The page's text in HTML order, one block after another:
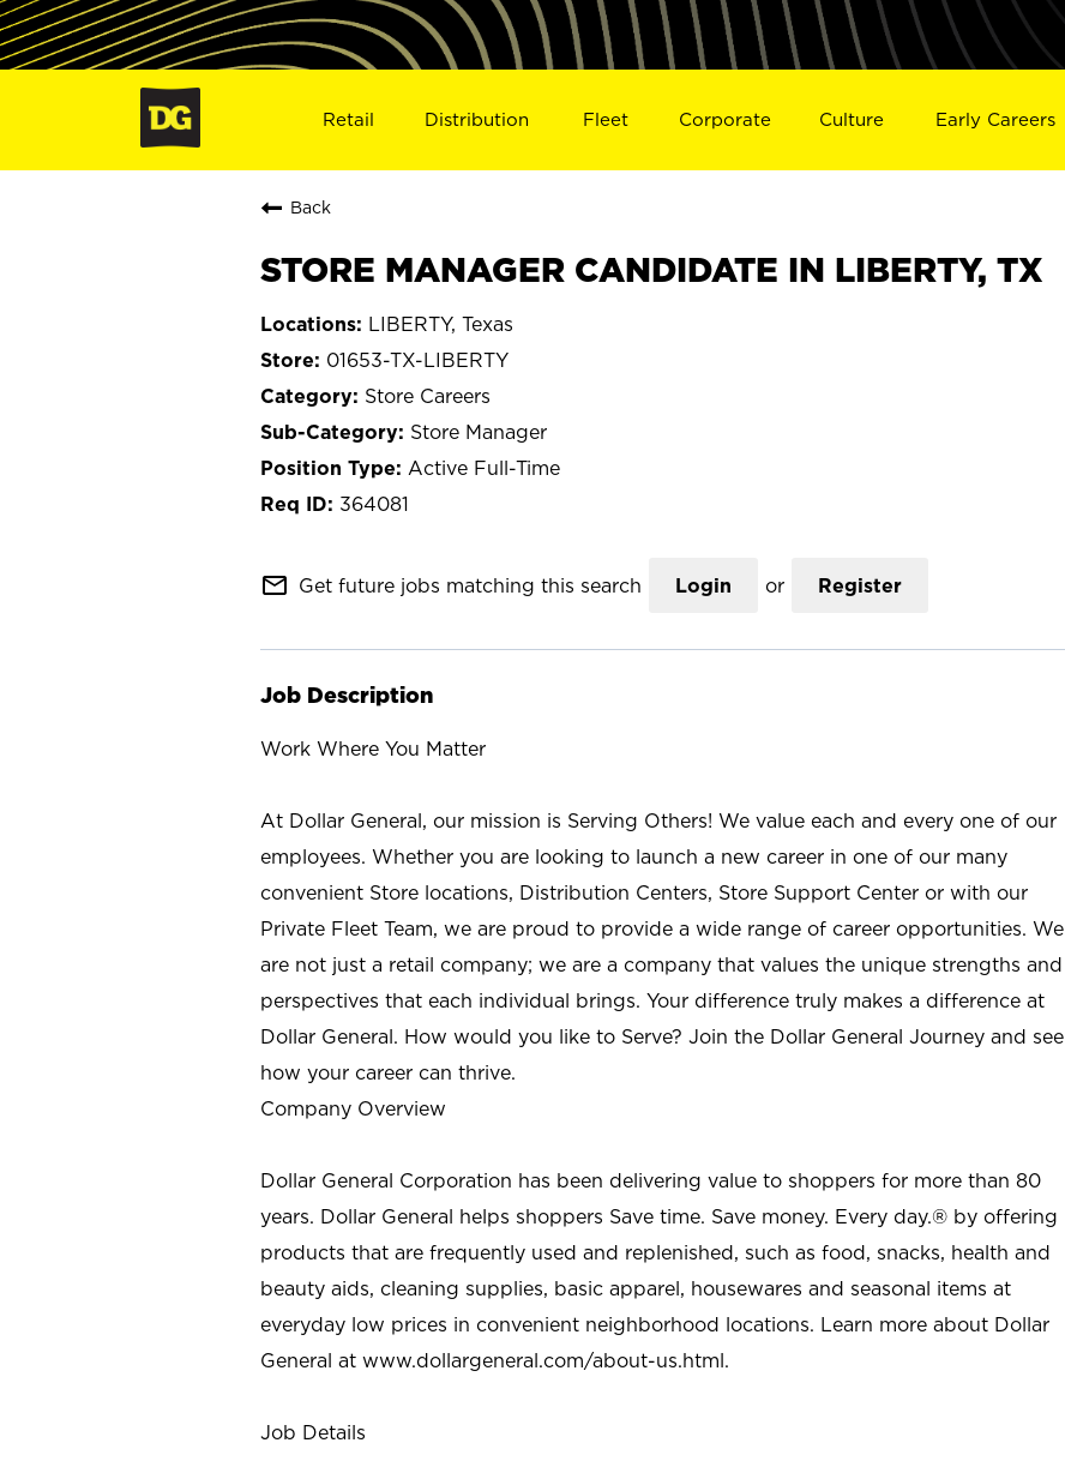
Retail Distribution Fleet Corporate Culture Early Careers
Back
STORE MANAGER CANDIDATE IN LIBERTY, TX
LIBERTY, Texas
01653-TX-LIBERTY
Store Careers
Store Manager
Active Full-Time
364081
mail_outline Get future jobs matching this search Login or Register
Job Description
Work Where You Matter
At Dollar General, our mission is Serving Others! We value each and every one of our
employees. Whether you are looking to launch a new career in one of our many
convenient Store locations, Distribution Centers, Store Support Center or with our
Private Fleet Team, we are proud to provide a wide range of career opportunities. We
are not just a retail company; we are a company that values the unique strengths and
perspectives that each individual brings. Your difference truly makes a difference at
Dollar General. How would you like to Serve? Join the Dollar General Journey and see
how your career can thrive.
Company Overview
Dollar General Corporation has been delivering value to shoppers for more than 80
years. Dollar General helps shoppers Save time. Save money. Every day.® by offering
products that are frequently used and replenished, such as food, snacks, health and
beauty aids, cleaning supplies, basic apparel, housewares and seasonal items at
everyday low prices in convenient neighborhood locations. Learn more about Dollar
General at www.dollargeneral.com/about-us.html.
Job Details